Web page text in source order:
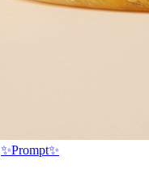
✨Prompt✨